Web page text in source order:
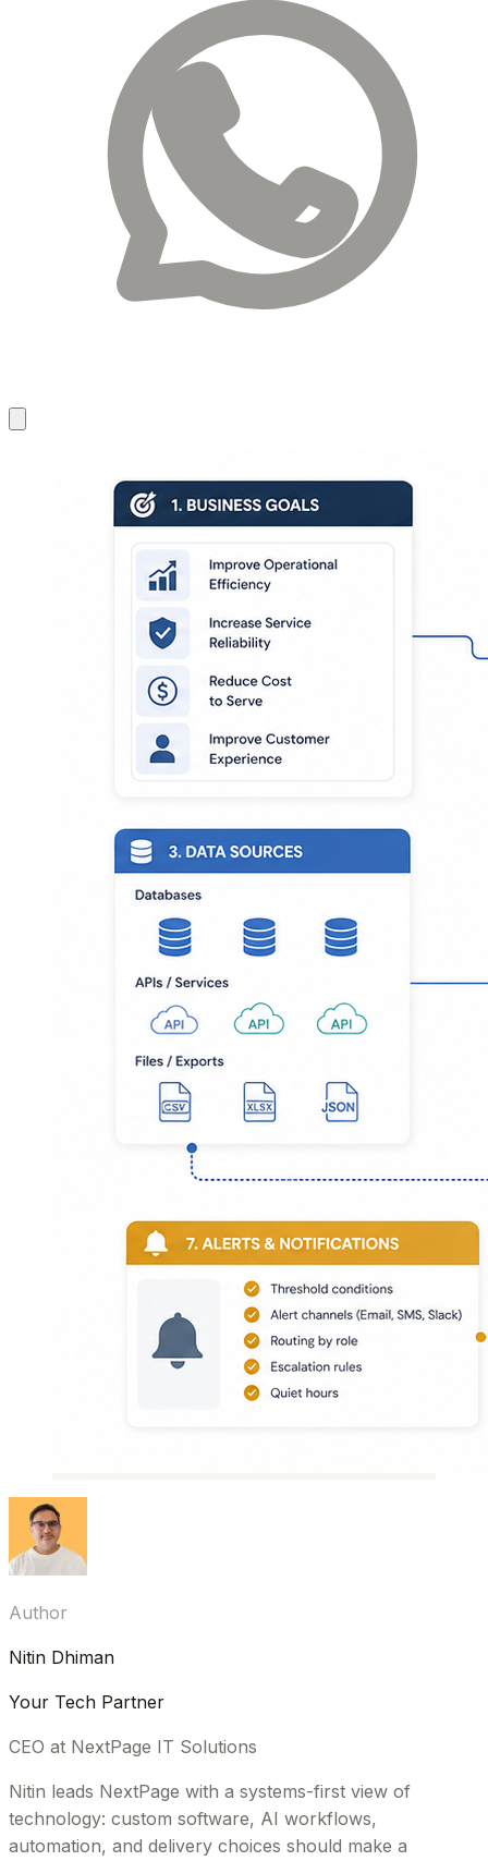
Author
Nitin Dhiman
Your Tech Partner
CEO at NextPage IT Solutions
Nitin leads NextPage with a systems-first view of
technology: custom software, AI workflows,
automation, and delivery choices should make a